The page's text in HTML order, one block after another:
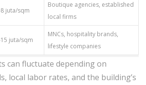
juta/sqm
Boutique agencies, established
local firms
juta/sqm
MNCs, hospitality brands,
lifestyle companies
can fluctuate depending on
local labor rates, and the building’s